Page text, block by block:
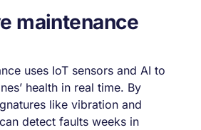
maintenance
uses IoT sensors and AI to
health in real time. By
like vibration and
detect faults weeks in